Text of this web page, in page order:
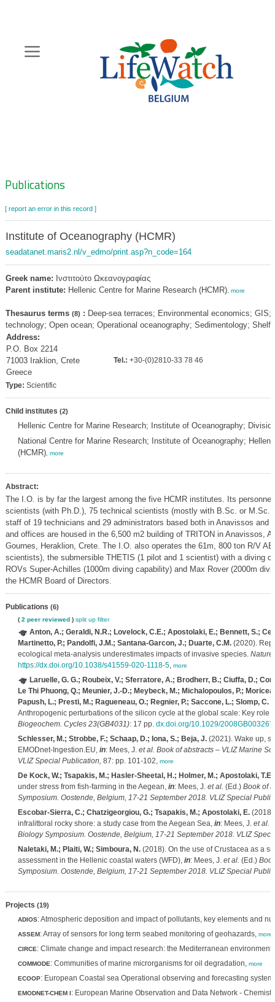
content
Zoeknavigatie
Publications
[ report an error in this record ]
Institute of Oceanography (HCMR)
seadatanet.maris2.nl/v_edmo/print.asp?n_code=164
Greek name: Ινστιτούτο Ωκεανογραφίας
Parent institute: Hellenic Centre for Marine Research (HCMR), more
Thesaurus terms (8) : Deep-sea terraces; Environmental economics; GIS;
technology; Open ocean; Operational oceanography; Sedimentology; Shelf
Address:
P.O. Box 2214
71003 Iraklion, Crete
Greece
Tel.: +30-(0)2810-33 78 46
Type: Scientific
Child institutes (2)
Hellenic Centre for Marine Research; Institute of Oceanography;
National Centre for Marine Research; Institute of Oceanography;
(HCMR), more
Abstract:
The I.O. is by far the largest among the five HCMR institutes. Its
scientists (with Ph.D.), 75 technical scientists (mostly with B.Sc. or M.Sc.,
staff of 19 technicians and 29 administrators based both in Anavissos and
and offices are housed in the 6,500 m2 building of TRITON in Anavissos,
Gournes, Heraklion, Crete. The I.O. also operates the 61m, 800 ton R/V
scientists), the submersible THETIS (1 pilot and 1 scientist) with a diving
ROVs Super-Achilles (1000m diving capability) and Max Rover (2000m
the HCMR Board of Directors.
Publications (6)
( 2 peer reviewed) split up filter
Anton, A.; Geraldi, N.R.; Lovelock, C.E.; Apostolaki, E.; Bennett, S.;
Martinetto, P.; Pandolfi, J.M.; Santana-Garcon, J.; Duarte, C.M.(2020).
ecological meta-analysis underestimates impacts of invasive species. Nature
https://dx.doi.org/10.1038/s41559-020-1118-5, more
Laruelle, G. G.; Roubeix, V.; Sferratore, A.; Brodherr, B.; Ciuffa, D.;
Le Thi Phuong, Q.; Meunier, J.-D.; Meybeck, M.; Michalopoulos, P.;
Papush, L.; Presti, M.; Ragueneau, O.; Regnier, P.; Saccone, L.; Slomp, C.
Anthropogenic perturbations of the silicon cycle at the global scale: Key role
Biogeochem. Cycles 23(GB4031): 17 pp. dx.doi.org/10.1029/2008GB003267
Schlesser, M.; Strobbe, F.; Schaap, D.; Iona, S.; Beja, J.(2021). Wake up,
EMODnet-Ingestion.EU, in: Mees, J. et al. Book of abstracts – VLIZ Marine
VLIZ Special Publication, 87: pp. 101-102, more
De Kock, W.; Tsapakis, M.; Hasler-Sheetal, H.; Holmer, M.; Apostolaki, T.E.
under stress from fish-farming in the Aegean, in: Mees, J. et al. (Ed.) Book of
Symposium. Oostende, Belgium, 17-21 September 2018. VLIZ Special
Escobar-Sierra, C.; Chatzigeorgiou, G.; Tsapakis, M.; Apostolaki, E.
infralittoral rocky shore: a study case from the Aegean Sea, in: Mees, J. et al.
Biology Symposium. Oostende, Belgium, 17-21 September 2018. VLIZ
Naletaki, M.; Plaiti, W.; Simboura, N.(2018). On the use of Crustacea as a
assessment in the Hellenic coastal waters (WFD), in: Mees, J. et al. (Ed.)
Symposium. Oostende, Belgium, 17-21 September 2018. VLIZ Special
Projects (19)
ADIOS: Atmospheric deposition and impact of pollutants, key elements and
ASSEM: Array of sensors for long term seabed monitoring of geohazards, more
CIRCE: Climate change and impact research: the Mediterranean environment,
COMMODE: Communities of marine microrganisms for oil degradation, more
ECOOP: European Coastal sea Operational observing and forecasting
EMODNET-CHEM I: European Marine Observation and Data Network -